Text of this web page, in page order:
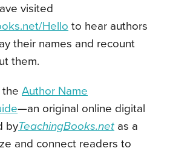
visited
Hello to hear authors
their names and recount
them.
the Author Name
—an original online digital
byTeachingBooks.net as a
and connect readers to